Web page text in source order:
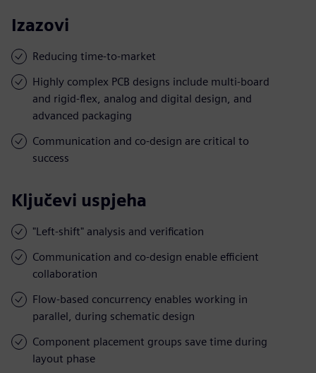
Izazovi
Reducing time-to-market
Highly complex PCB designs include multi-board
and rigid-flex, analog and digital design, and
advanced packaging
Communication and co-design are critical to
success
Ključevi uspjeha
"Left-shift" analysis and verification
Communication and co-design enable efficient
collaboration
Flow-based concurrency enables working in
parallel, during schematic design
Component placement groups save time during
layout phase